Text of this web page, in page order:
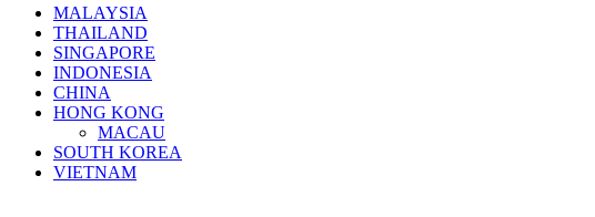
MALAYSIA
THAILAND
SINGAPORE
INDONESIA
CHINA
HONG KONG
MACAU
SOUTH KOREA
VIETNAM